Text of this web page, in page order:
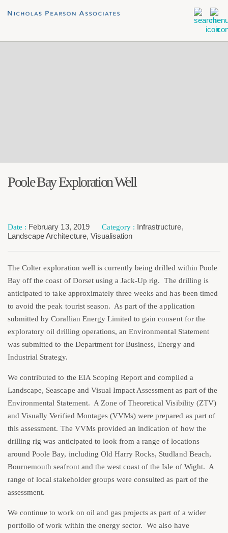
Poole Bay Exploration Well
February 13, 2019 Infrastructure,
Landscape Architecture, Visualisation
The Colter exploration well is currently being drilled within Poole
Bay off the coast of Dorset using a Jack-Up rig. The drilling is
anticipated to take approximately three weeks and has been timed
to avoid the peak tourist season. As part of the application
submitted by Corallian Energy Limited to gain consent for the
exploratory oil drilling operations, an Environmental Statement
was submitted to the Department for Business, Energy and
Industrial Strategy.
We contributed to the EIA Scoping Report and compiled a
Landscape, Seascape and Visual Impact Assessment as part of the
Environmental Statement. A Zone of Theoretical Visibility (ZTV)
and Visually Verified Montages (VVMs) were prepared as part of
this assessment. The VVMs provided an indication of how the
drilling rig was anticipated to look from a range of locations
around Poole Bay, including Old Harry Rocks, Studland Beach,
Bournemouth seafront and the west coast of the Isle of Wight. A
range of local stakeholder groups were consulted as part of the
assessment.
We continue to work on oil and gas projects as part of a wider
portfolio of work within the energy sector. We also have